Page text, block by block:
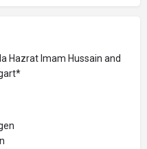
Hazrat Imam Hussain and